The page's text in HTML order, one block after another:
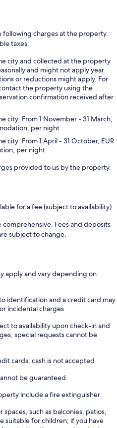
following charges at the property.
taxes:
city and collected at the property.
and might not apply year
or reductions might apply. For
the property using the
confirmation received after
city: From 1 November - 31 March,
per night
city: From 1 April - 31 October, EUR
per night
provided to us by the property.
for a fee (subject to availability)
comprehensive. Fees and deposits
subject to change.
apply and vary depending on
identification and a credit card may
incidental charges
to availability upon check-in and
special requests cannot be
cards; cash is not accepted
be guaranteed
include a fire extinguisher
such as balconies, patios,
suitable for children; if you have